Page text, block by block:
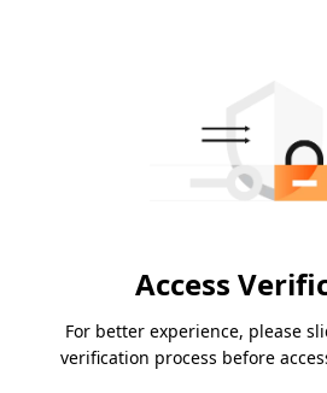
Access
For better experience, please
verification process before